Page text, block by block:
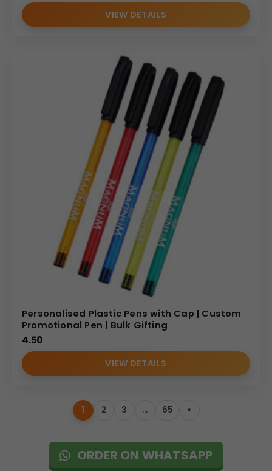
VIEW DETAILS
Personalised Plastic Pens with Cap | Custom
Promotional Pen | Bulk Gifting
4.50
VIEW DETAILS
1 2 3 … 65 »
ORDER ON WHATSAPP